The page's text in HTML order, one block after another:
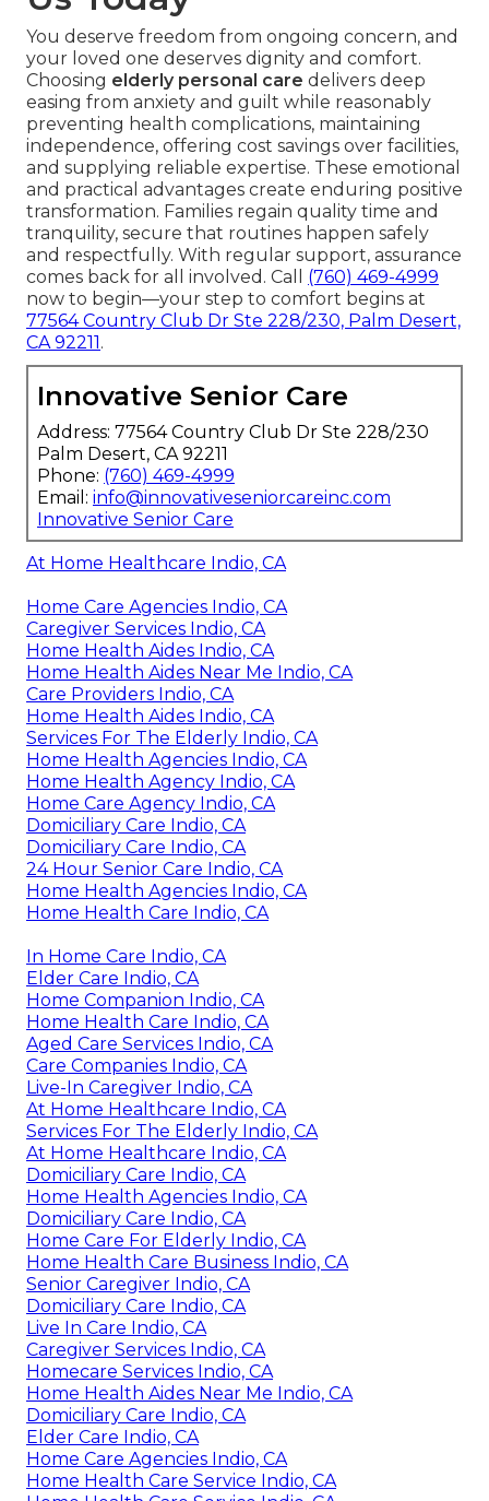
You deserve freedom from ongoing concern, and
your loved one deserves dignity and comfort.
Choosing elderly personal care delivers deep
easing from anxiety and guilt while reasonably
preventing health complications, maintaining
independence, offering cost savings over facilities,
and supplying reliable expertise. These emotional
and practical advantages create enduring positive
transformation. Families regain quality time and
tranquility, secure that routines happen safely
and respectfully. With regular support, assurance
comes back for all involved. Call (760) 469-4999
now to begin—your step to comfort begins at
77564 Country Club Dr Ste 228/230, Palm Desert,
CA 92211.
Innovative Senior Care
Address: 77564 Country Club Dr Ste 228/230
Palm Desert, CA 92211
Phone: (760) 469-4999
Email: info@innovativeseniorcareinc.com
Innovative Senior Care
At Home Healthcare Indio, CA
Home Care Agencies Indio, CA
Caregiver Services Indio, CA
Home Health Aides Indio, CA
Home Health Aides Near Me Indio, CA
Care Providers Indio, CA
Home Health Aides Indio, CA
Services For The Elderly Indio, CA
Home Health Agencies Indio, CA
Home Health Agency Indio, CA
Home Care Agency Indio, CA
Domiciliary Care Indio, CA
Domiciliary Care Indio, CA
24 Hour Senior Care Indio, CA
Home Health Agencies Indio, CA
Home Health Care Indio, CA
In Home Care Indio, CA
Elder Care Indio, CA
Home Companion Indio, CA
Home Health Care Indio, CA
Aged Care Services Indio, CA
Care Companies Indio, CA
Live-In Caregiver Indio, CA
At Home Healthcare Indio, CA
Services For The Elderly Indio, CA
At Home Healthcare Indio, CA
Domiciliary Care Indio, CA
Home Health Agencies Indio, CA
Domiciliary Care Indio, CA
Home Care For Elderly Indio, CA
Home Health Care Business Indio, CA
Senior Caregiver Indio, CA
Domiciliary Care Indio, CA
Live In Care Indio, CA
Caregiver Services Indio, CA
Homecare Services Indio, CA
Home Health Aides Near Me Indio, CA
Domiciliary Care Indio, CA
Elder Care Indio, CA
Home Care Agencies Indio, CA
Home Health Care Service Indio, CA